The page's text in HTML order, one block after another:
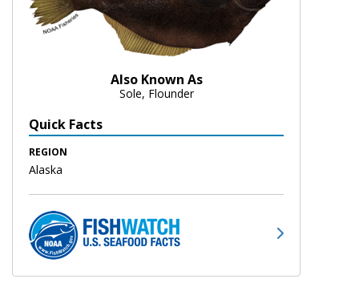
Also Known As
Sole, Flounder
Quick Facts
REGION
Alaska